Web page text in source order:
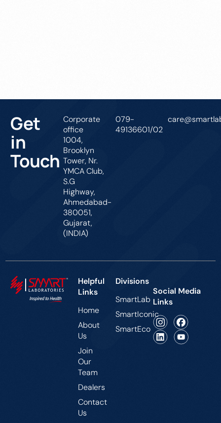
Get
in
Touch
Corporate
office
1004,
Brooklyn
Tower, Nr.
YMCA Club,
S.G
Highway,
Ahmedabad-
380051,
Gujarat,
(INDIA)
079-
49136601/02
Helpful
Links
Home
About
Us
Join
Our
Team
Dealers
Contact
Us
Divisions
SmartLab
SmartIconic
SmartEco
Social Media
Links